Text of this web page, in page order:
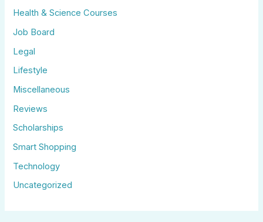
Health & Science Courses
Job Board
Legal
Lifestyle
Miscellaneous
Reviews
Scholarships
Smart Shopping
Technology
Uncategorized